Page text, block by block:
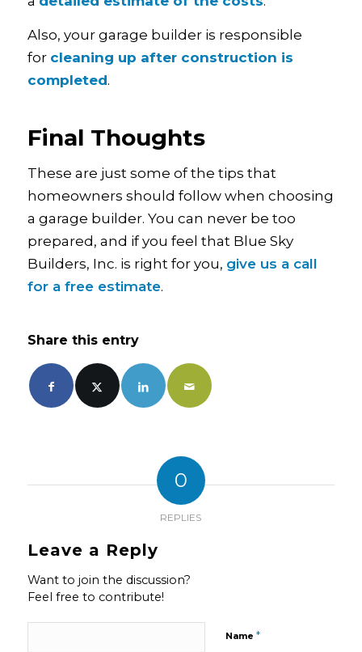
Also, your garage builder is responsible
for cleaning up after construction is
completed.
Final Thoughts
These are just some of the tips that
homeowners should follow when choosing
a garage builder. You can never be too
prepared, and if you feel that Blue Sky
Builders, Inc. is right for you, give us a call
for a free estimate.
Share this entry
0
REPLIES
Leave a Reply
Want to join the discussion?
Feel free to contribute!
Name *